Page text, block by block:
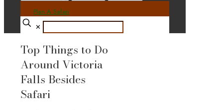
Plan A Safari
✕
Top Things to Do
Around Victoria
Falls Besides
Safari